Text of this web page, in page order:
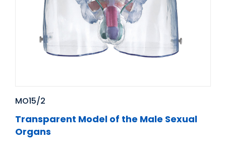
MO15/2
Transparent Model of the Male Sexual
Organs